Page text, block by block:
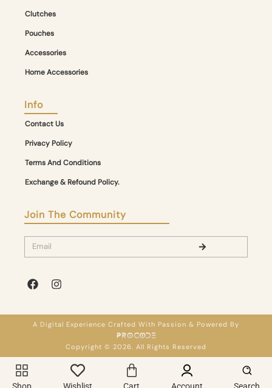
Clutches
Pouches
Accessories
Home Accessories
Info
Contact Us
Privacy Policy
Terms And Conditions
Exchange & Refound Policy.
Join The Community
A Digital Experience Crafted With Passion & Powered By
Copyright © 2026. All Rights Reserved